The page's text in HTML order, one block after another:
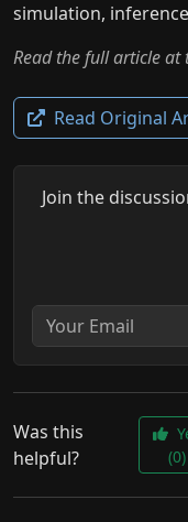
simulation,
Read the full article at
Read Original
Join the
Was this
helpful?
(0)